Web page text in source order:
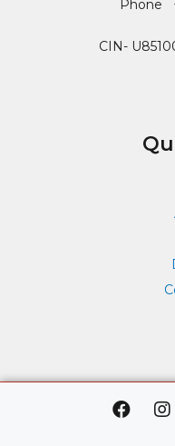
Phone
CIN-
F
a
I
n